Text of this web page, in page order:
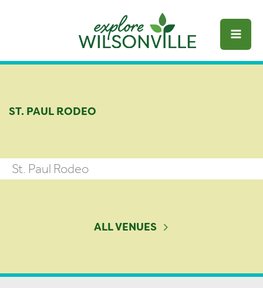
ST. PAUL RODEO
St. Paul Rodeo
ALL VENUES